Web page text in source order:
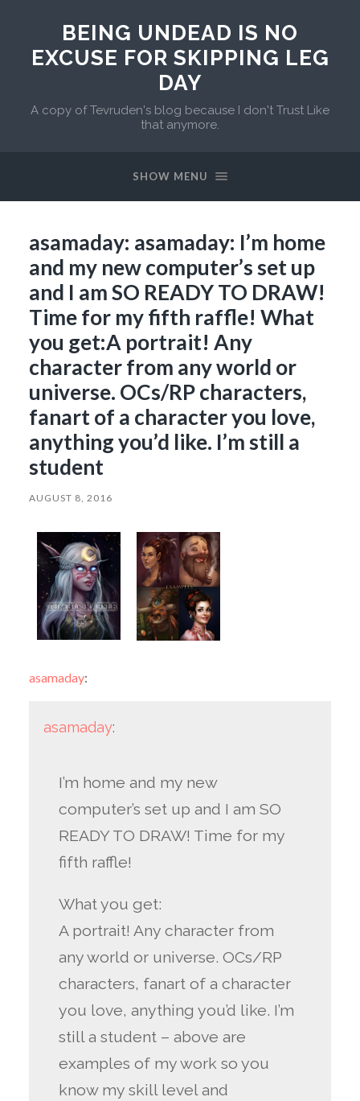
BEING UNDEAD IS NO
EXCUSE FOR SKIPPING LEG
DAY
A copy of Tevruden's blog because I don't Trust Like
that anymore.
SHOW MENU
asamaday: asamaday: I’m home
and my new computer’s set up
and I am SO READY TO DRAW!
Time for my fifth raffle! What
you get:A portrait! Any
character from any world or
universe. OCs/RP characters,
fanart of a character you love,
anything you’d like. I’m still a
student
AUGUST 8, 2016
asamaday:
asamaday:
I’m home and my new
computer’s set up and I am SO
READY TO DRAW! Time for my
fifth raffle!
What you get:
A portrait! Any character from
any world or universe. OCs/RP
characters, fanart of a character
you love, anything you’d like. I’m
still a student – above are
examples of my work so you
know my skill level and